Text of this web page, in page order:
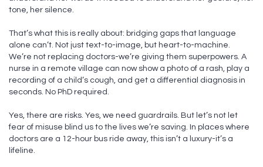
tone, her silence.
That’s what this is really about: bridging gaps that language
alone can’t. Not just text-to-image, but heart-to-machine.
We’re not replacing doctors-we’re giving them superpowers. A
nurse in a remote village can now show a photo of a rash, play a
recording of a child’s cough, and get a differential diagnosis in
seconds. No PhD required.
Yes, there are risks. Yes, we need guardrails. But let’s not let
fear of misuse blind us to the lives we’re saving. In places where
doctors are a 12-hour bus ride away, this isn’t a luxury-it’s a
lifeline.